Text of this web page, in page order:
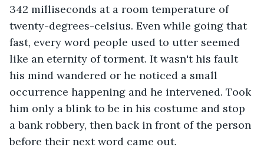
342 milliseconds at a room temperature of
twenty-degrees-celsius. Even while going that
fast, every word people used to utter seemed
like an eternity of torment. It wasn't his fault
his mind wandered or he noticed a small
occurrence happening and he intervened. Took
him only a blink to be in his costume and stop
a bank robbery, then back in front of the person
before their next word came out.